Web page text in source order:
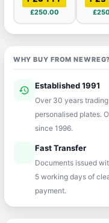
£250.00
WHY BUY FROM NEWREG?
history Established 1991
Over 30 years trading
personalised plates.
since 1996.
Fast Transfer
Documents issued
5 working days of
payment.